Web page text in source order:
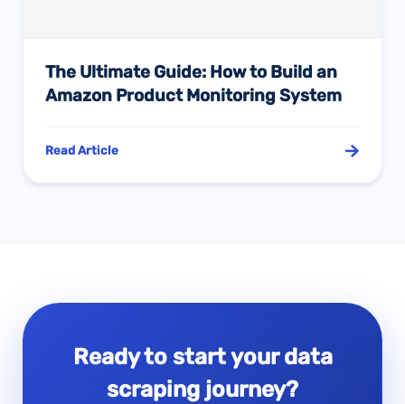
The Ultimate Guide: How to Build an
Amazon Product Monitoring System
Read Article
Ready to start your data
scraping journey?